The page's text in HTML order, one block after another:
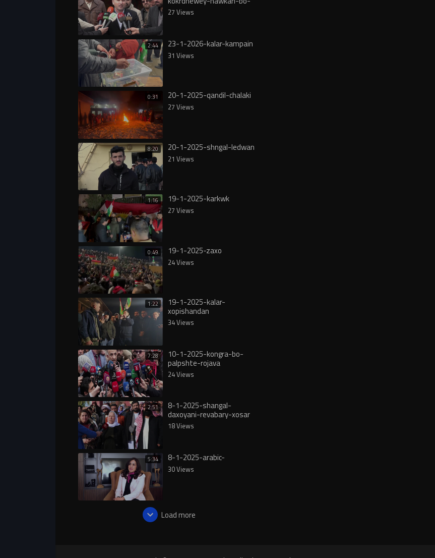
rojava
27 Views
2:44 23-1-2026-kalar-kampain
31 Views
0:31 20-1-2025-qandil-chalaki
27 Views
8:20 20-1-2025-shngal-ledwan
21 Views
1:16 19-1-2025-karkwk
27 Views
0:49 19-1-2025-zaxo
24 Views
1:22 19-1-2025-kalar-
xopishandan
34 Views
7:28 10-1-2025-kongra-bo-
palpshte-rojava
24 Views
2:51 8-1-2025-shangal-
daxoyani-revabary-xosar
18 Views
5:34 8-1-2025-arabic-
30 Views
Load more